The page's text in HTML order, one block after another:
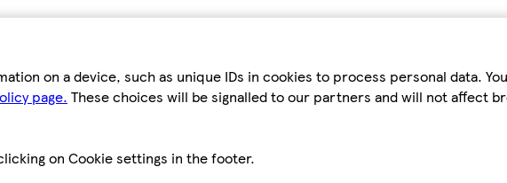
on a device, such as unique IDs in cookies to process personal data.
page. These choices will be signalled to our partners and will not affect
on Cookie settings in the footer.